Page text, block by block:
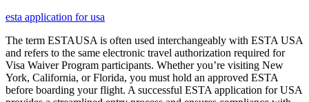
esta application for usa
The term ESTAUSA is often used interchangeably with ESTA USA
and refers to the same electronic travel authorization required for
Visa Waiver Program participants. Whether you’re visiting New
York, California, or Florida, you must hold an approved ESTA
before boarding your flight. A successful ESTA application for USA